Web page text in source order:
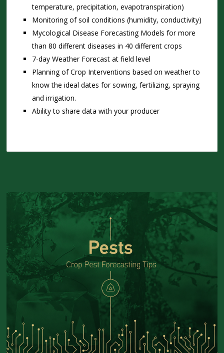
temperature, precipitation, evapotranspiration)
Monitoring of soil conditions (humidity, conductivity)
Mycological Disease Forecasting Models for more
than 80 different diseases in 40 different crops
7-day Weather Forecast at field level
Planning of Crop Interventions based on weather to
know the ideal dates for sowing, fertilizing, spraying
and irrigation.
Ability to share data with your producer